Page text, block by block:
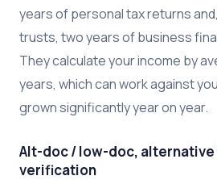
years of personal tax returns
trusts, two years of business
They calculate your income by
years, which can work against
grown significantly year on year.
Alt-doc / low-doc, alternative
verification